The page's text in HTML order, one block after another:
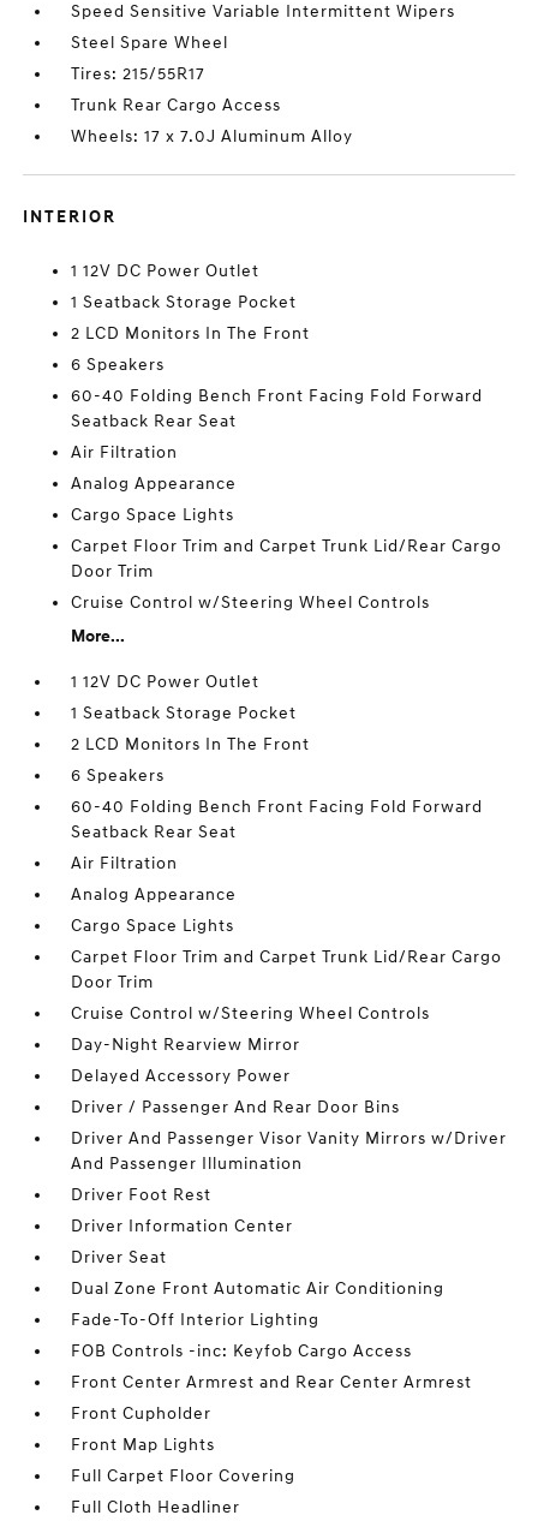
Speed Sensitive Variable Intermittent Wipers
Steel Spare Wheel
Tires: 215/55R17
Trunk Rear Cargo Access
Wheels: 17 x 7.0J Aluminum Alloy
INTERIOR
1 12V DC Power Outlet
1 Seatback Storage Pocket
2 LCD Monitors In The Front
6 Speakers
60-40 Folding Bench Front Facing Fold Forward
Seatback Rear Seat
Air Filtration
Analog Appearance
Cargo Space Lights
Carpet Floor Trim and Carpet Trunk Lid/Rear Cargo
Door Trim
Cruise Control w/Steering Wheel Controls
More...
1 12V DC Power Outlet
1 Seatback Storage Pocket
2 LCD Monitors In The Front
6 Speakers
60-40 Folding Bench Front Facing Fold Forward
Seatback Rear Seat
Air Filtration
Analog Appearance
Cargo Space Lights
Carpet Floor Trim and Carpet Trunk Lid/Rear Cargo
Door Trim
Cruise Control w/Steering Wheel Controls
Day-Night Rearview Mirror
Delayed Accessory Power
Driver / Passenger And Rear Door Bins
Driver And Passenger Visor Vanity Mirrors w/Driver
And Passenger Illumination
Driver Foot Rest
Driver Information Center
Driver Seat
Dual Zone Front Automatic Air Conditioning
Fade-To-Off Interior Lighting
FOB Controls -inc: Keyfob Cargo Access
Front Center Armrest and Rear Center Armrest
Front Cupholder
Front Map Lights
Full Carpet Floor Covering
Full Cloth Headliner